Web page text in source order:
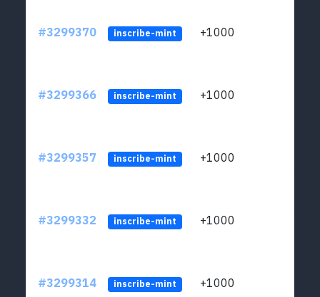
#3299370 inscribe-mint +1000
#3299366 inscribe-mint +1000
#3299357 inscribe-mint +1000
#3299332 inscribe-mint +1000
#3299314 inscribe-mint +1000